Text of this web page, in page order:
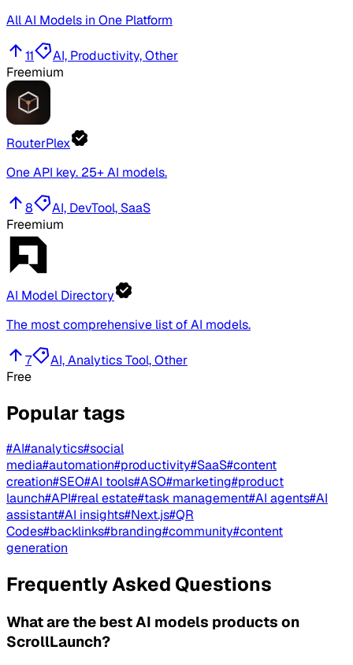
All AI Models in One Platform
11
AI, Productivity, Other
Freemium
RouterPlex
One API key. 25+ AI models.
8
AI, DevTool, SaaS
Freemium
AI Model Directory
The most comprehensive list of AI models.
7
AI, Analytics Tool, Other
Free
Popular tags
#AI#analytics#social
media#automation#productivity#SaaS#content
creation#SEO#AI tools#ASO#marketing#product
launch#API#real estate#task management#AI agents#AI
assistant#AI insights#Next.js#QR
Codes#backlinks#branding#community#content
generation
Frequently Asked Questions
What are the best AI models products on
ScrollLaunch?